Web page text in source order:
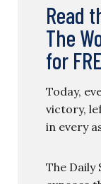
Read
The
for
Today,
victory,
in every
The Daily